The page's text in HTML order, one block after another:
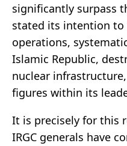
significantly surpass
stated its intention to
operations,
Islamic Republic,
nuclear
figures within its
It is precisely for this
IRGC generals have